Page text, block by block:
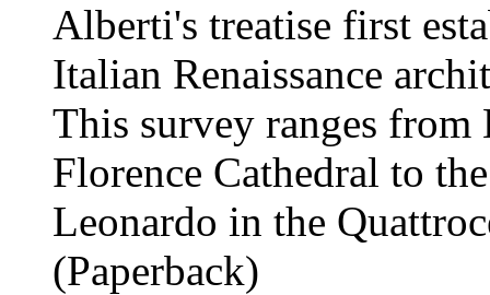
Alberti's treatise first
Italian Renaissance
This survey ranges
Florence Cathedral to
Leonardo in the
(Paperback)